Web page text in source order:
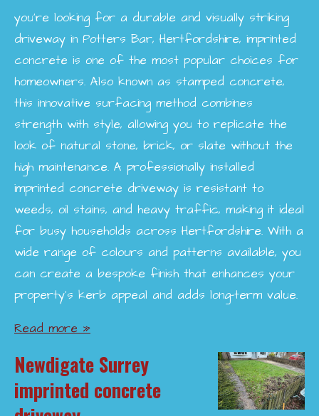
you’re looking for a durable and visually striking
driveway in Potters Bar, Hertfordshire, imprinted
concrete is one of the most popular choices for
homeowners. Also known as stamped concrete,
this innovative surfacing method combines
strength with style, allowing you to replicate the
look of natural stone, brick, or slate without the
high maintenance. A professionally installed
imprinted concrete driveway is resistant to
weeds, oil stains, and heavy traffic, making it ideal
for busy households across Hertfordshire. With a
wide range of colours and patterns available, you
can create a bespoke finish that enhances your
property’s kerb appeal and adds long-term value.
Read more »
Newdigate Surrey
imprinted concrete